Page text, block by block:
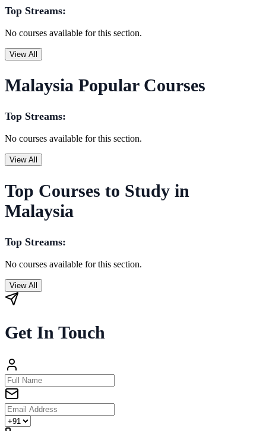
Top Streams:
No courses available for this section.
View All
Malaysia Popular Courses
Top Streams:
No courses available for this section.
View All
Top Courses to Study in
Malaysia
Top Streams:
No courses available for this section.
View All
Get In Touch